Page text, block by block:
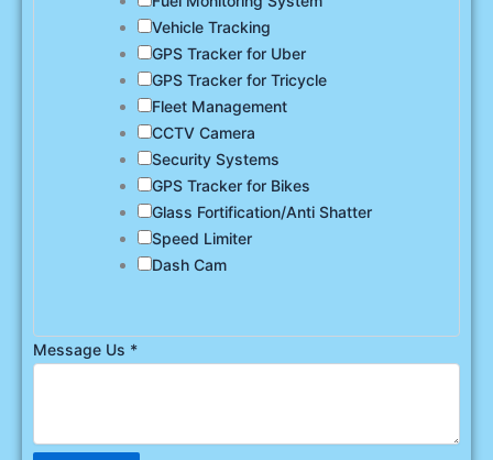
Vehicle Tracking
GPS Tracker for Uber
GPS Tracker for Tricycle
Fleet Management
CCTV Camera
Security Systems
GPS Tracker for Bikes
Glass Fortification/Anti Shatter
Speed Limiter
Dash Cam
Message Us *